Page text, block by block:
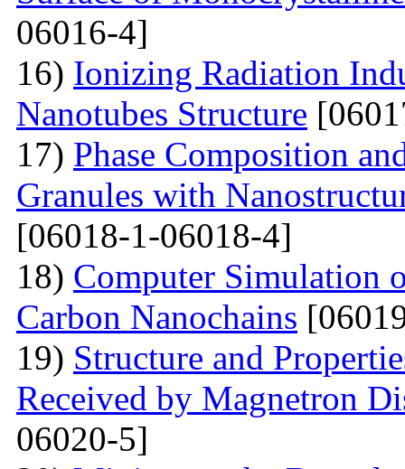
06016-4]
16) Ionizing Radiation
Nanotubes Structure
17) Phase Composition
Granules with
[06018-1-06018-4]
18) Computer Simulation
Carbon Nanochains
19) Structure and
Received by Magnetron
06020-5]